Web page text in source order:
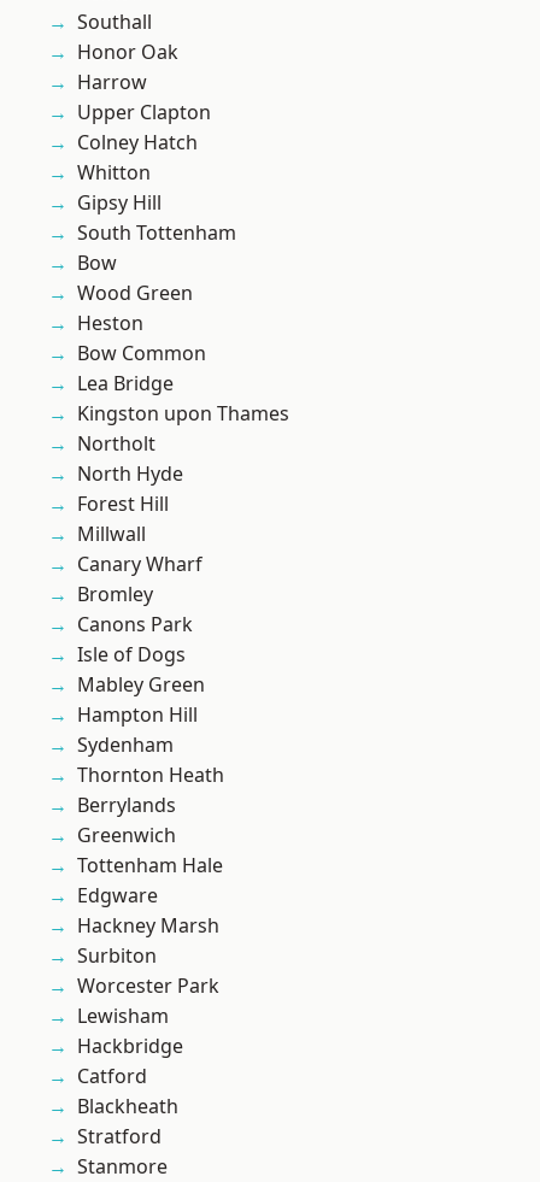
Southall
Honor Oak
Harrow
Upper Clapton
Colney Hatch
Whitton
Gipsy Hill
South Tottenham
Bow
Wood Green
Heston
Bow Common
Lea Bridge
Kingston upon Thames
Northolt
North Hyde
Forest Hill
Millwall
Canary Wharf
Bromley
Canons Park
Isle of Dogs
Mabley Green
Hampton Hill
Sydenham
Thornton Heath
Berrylands
Greenwich
Tottenham Hale
Edgware
Hackney Marsh
Surbiton
Worcester Park
Lewisham
Hackbridge
Catford
Blackheath
Stratford
Stanmore